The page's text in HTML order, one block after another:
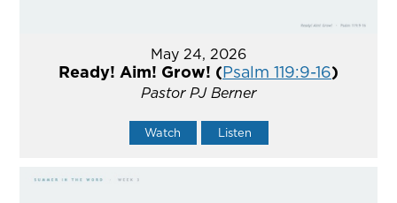
May 24, 2026
Ready! Aim! Grow! (Psalm 119:9-16)
Pastor PJ Berner
Watch Listen